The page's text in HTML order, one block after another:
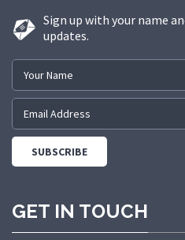
sectors.
Sign up with your name
updates.
GET IN TOUCH